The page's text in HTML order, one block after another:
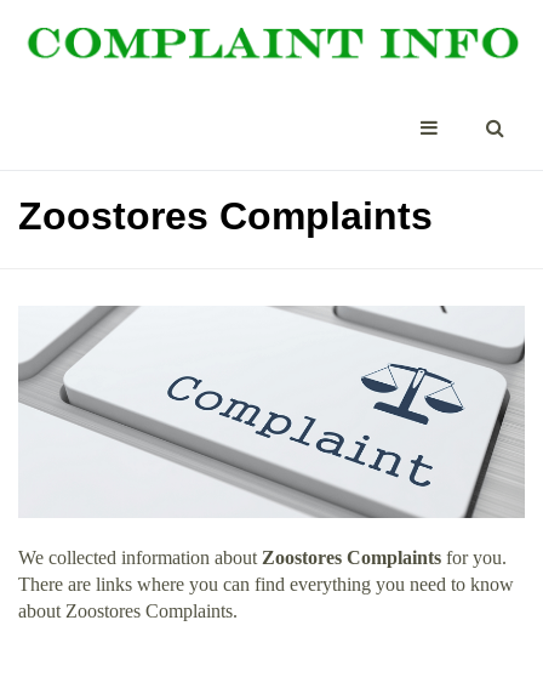
Zoostores Complaints
We collected information about Zoostores Complaints for you.
There are links where you can find everything you need to know
about Zoostores Complaints.